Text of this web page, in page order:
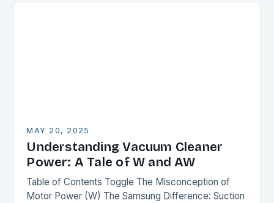
MAY 20, 2025
Understanding Vacuum Cleaner
Power: A Tale of W and AW
Table of Contents Toggle The Misconception of
Motor Power (W) The Samsung Difference: Suction